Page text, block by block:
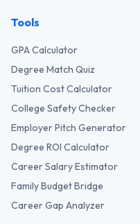
Tools
GPA Calculator
Degree Match Quiz
Tuition Cost Calculator
College Safety Checker
Employer Pitch Generator
Degree ROI Calculator
Career Salary Estimator
Family Budget Bridge
Career Gap Analyzer